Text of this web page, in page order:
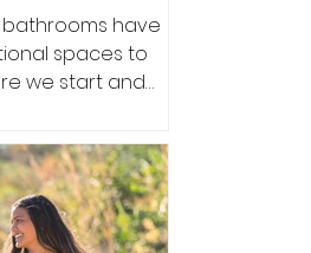
have
spaces to
we start and